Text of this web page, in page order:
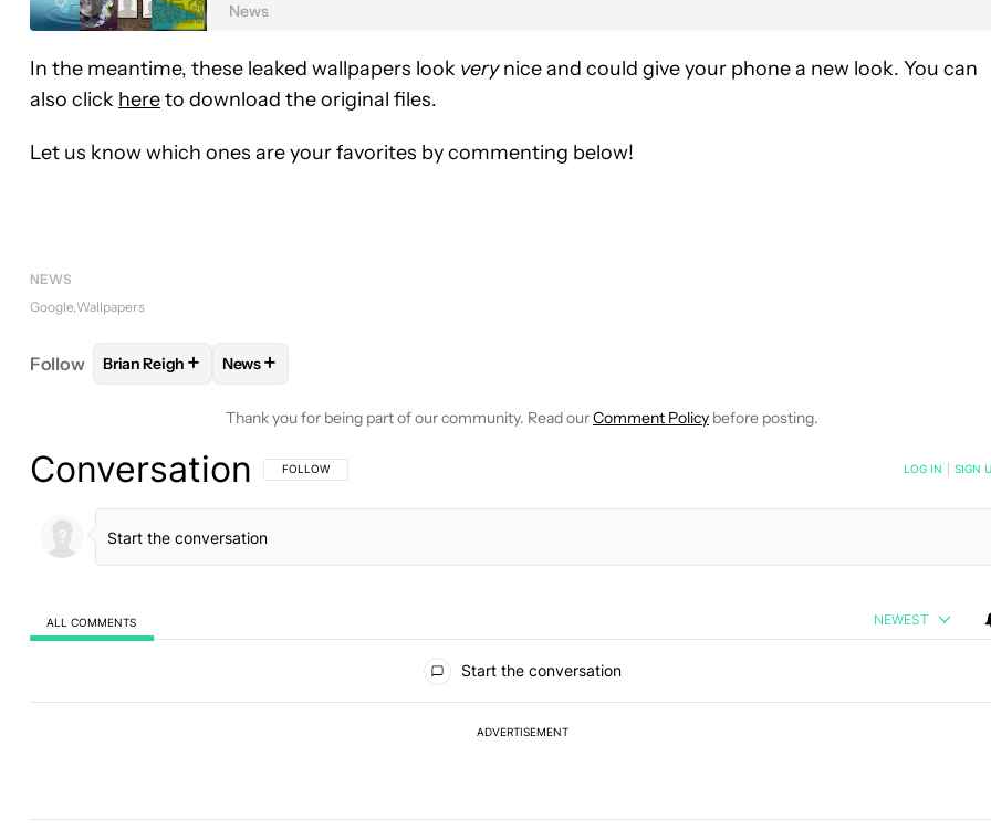
News
In the meantime, these leaked wallpapers look verynice and could give your phone a new look. You can
also click hereto download the original files.
Let us know which ones are your favorites by commenting below!
NEWS
Google Wallpapers
Follow FOLLOWFOLLOW "BRIAN REIGH" TO RECEIVE NOTIFICATIONS ABOUT NEW PAGES ON "BRIAN REIGH".
Brian Reigh + FOLLOW
News+
Thank you for being part of our community. Read ourComment Policy before posting.
Conversation FOLLOW THIS CONVERSATION TO BE NOTIFIED WHEN NEW COMMENTS ARE POSTED
FOLLOW LOG IN SIGN
ALL COMMENTS NEWEST
Start the conversation
ADVERTISEMENT